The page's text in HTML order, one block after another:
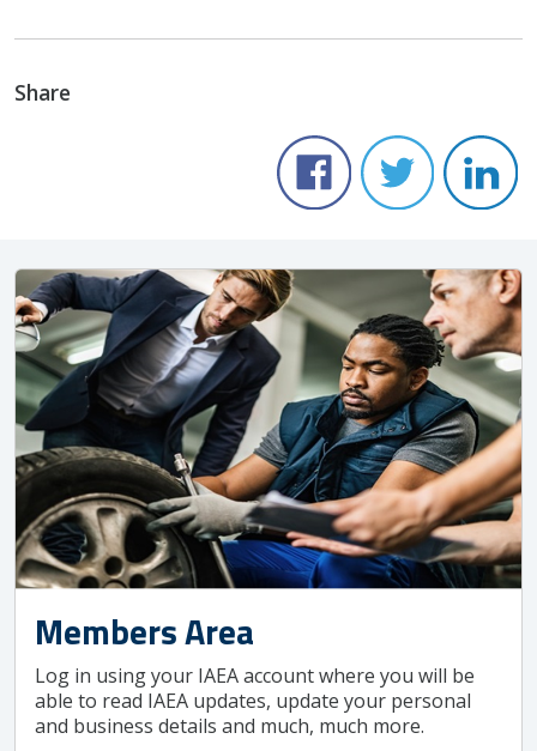
Share
Members Area
Log in using your IAEA account where you will be
able to read IAEA updates, update your personal
and business details and much, much more.